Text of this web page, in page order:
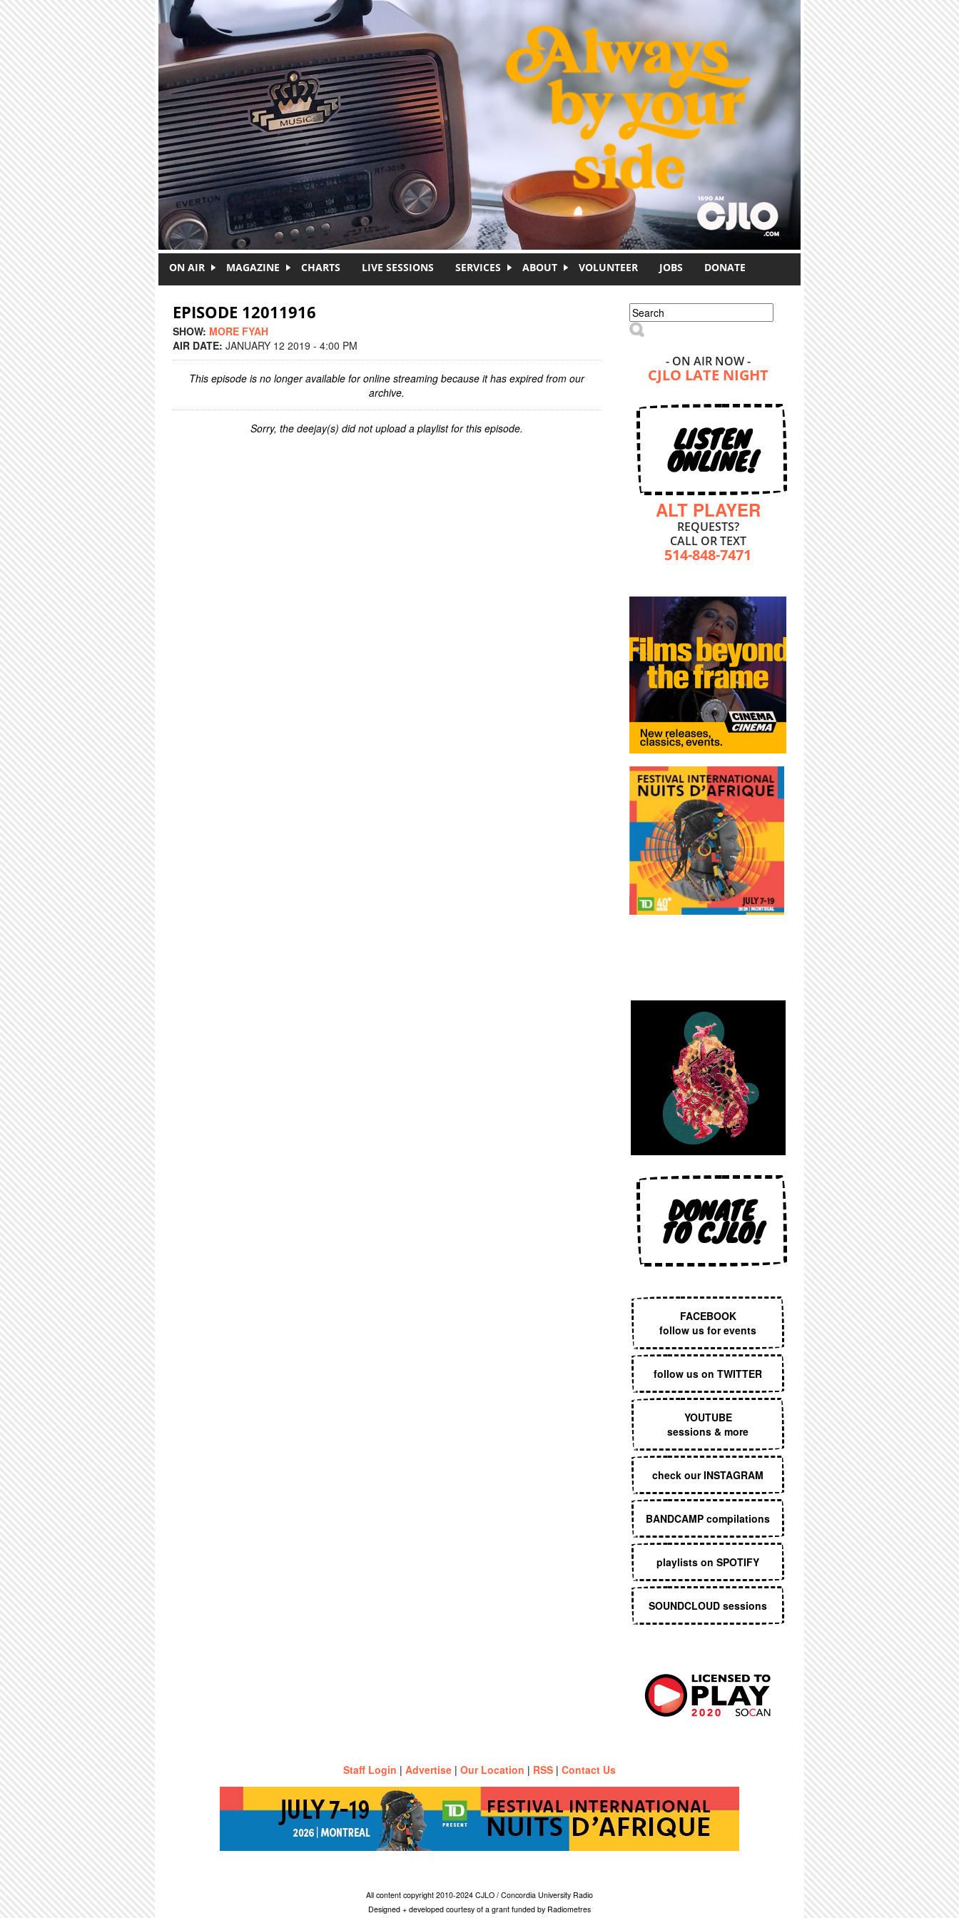
ON AIR MAGAZINE CHARTS LIVE SESSIONS SERVICES ABOUT VOLUNTEER JOBS DONATE
EPISODE 12011916
SHOW: MORE FYAH
AIR DATE: JANUARY 12 2019 - 4:00 PM
This episode is no longer available for online streaming because it has expired from our
archive.
Sorry, the deejay(s) did not upload a playlist for this episode.
Search form
Search
- ON AIR NOW -
CJLO LATE NIGHT
LISTEN
ONLINE!
ALT PLAYER
REQUESTS?
CALL OR TEXT
514-848-7471
DONATE
TO CJLO!
FACEBOOK
follow us for events
follow us on TWITTER
YOUTUBE
sessions & more
check our INSTAGRAM
BANDCAMP compilations
playlists on SPOTIFY
SOUNDCLOUD sessions
Staff Login | Advertise | Our Location | RSS | Contact Us
All content copyright 2010-2024 CJLO / Concordia University Radio
Designed + developed courtesy of a grant funded by Radiometres